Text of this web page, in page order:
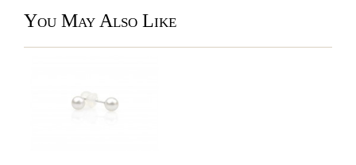
You May Also Like